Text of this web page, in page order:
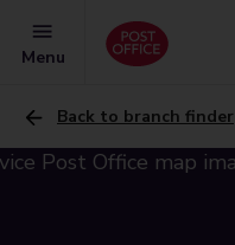
Menu
Back to branch finder